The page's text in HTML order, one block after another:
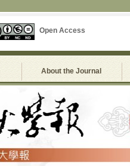
Open Access
About the Journal